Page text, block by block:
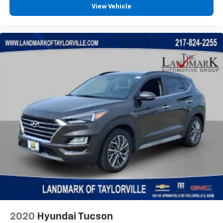
Leather Shift Knob
Leather steering wheel
Occupant sensing airbag
Outside temperature display
Overhead airbag
Overhead console
Panic alarm
ParkView Rear Back-Up Camera
Passenger door bin
Passenger vanity mirror
Power door mirrors
View Vehicle
2020 Hyundai Tucson